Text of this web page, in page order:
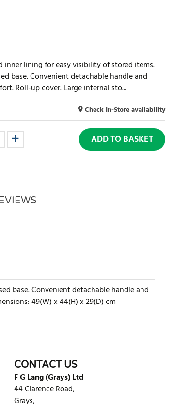
lining for easy visibility of stored items.
base. Convenient detachable handle and
Roll-up cover. Large internal sto...
Check In-Store availability
ADD TO BASKET
base. Convenient detachable handle and
49(W) x 44(H) x 29(D) cm
CONTACT US
F G Lang (Grays) Ltd
44 Clarence Road,
Grays,